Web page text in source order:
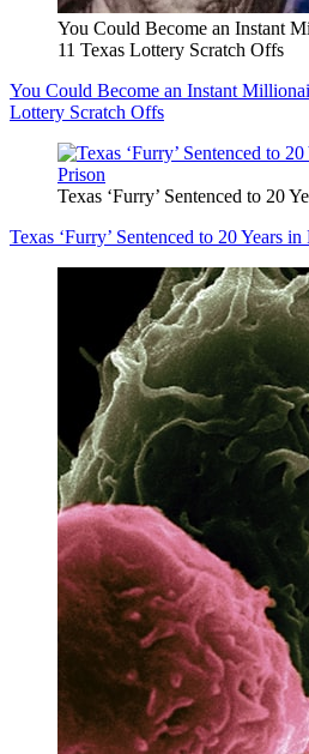
You Could Become an Instant
11 Texas Lottery Scratch Offs
You Could Become an Instant
Lottery Scratch Offs
Texas ‘Furry’ Sentenced to 20
Texas ‘Furry’ Sentenced to 20 Years